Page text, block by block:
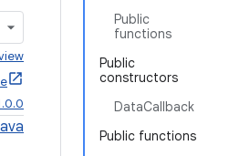
Public
functions
Public
constructors
DataCallback
Public functions